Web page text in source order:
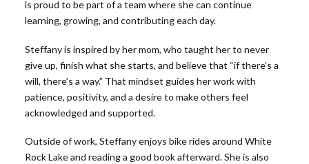
is proud to be part of a team where she can continue
learning, growing, and contributing each day.
Steffany is inspired by her mom, who taught her to never
give up, finish what she starts, and believe that “if there’s a
will, there’s a way.” That mindset guides her work with
patience, positivity, and a desire to make others feel
acknowledged and supported.
Outside of work, Steffany enjoys bike rides around White
Rock Lake and reading a good book afterward. She is also